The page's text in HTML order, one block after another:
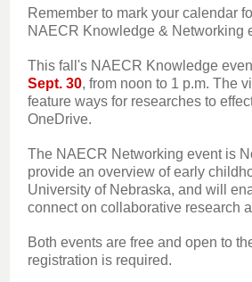
Remember to mark your calendar
NAECR Knowledge & Networking
This fall's NAECR Knowledge
Sept. 30, from noon to 1 p.m. The
feature ways for researches to
OneDrive.
The NAECR Networking event is
provide an overview of early
University of Nebraska, and will
connect on collaborative research
Both events are free and open to
registration is required.